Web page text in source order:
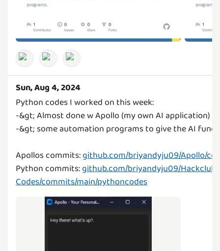
Sun, Aug 4, 2024
Python codes I worked on this week:
-&gt; Almost done w Apollo (my own AI application)
-&gt; some automation programs to give the AI
Apollos commits:github.com/briyandyju09/Apollo/
Python commits:github.com/briyandyju09/Hackclub-
Codes/commits/main/pythoncodes